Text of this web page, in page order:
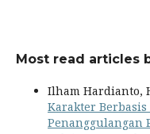
Most read articles
Ilham Hardianto,
Karakter
Penanggulangan